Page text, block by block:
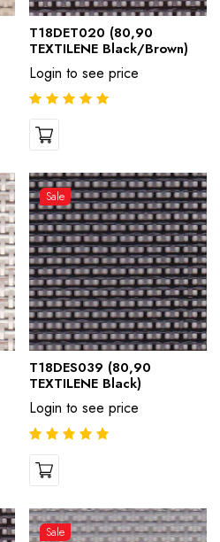
T18DET020 (80,90
TEXTILENE Black/Brown)
Login to see price
Sale
T18DES039 (80,90
TEXTILENE Black)
Login to see price
Sale